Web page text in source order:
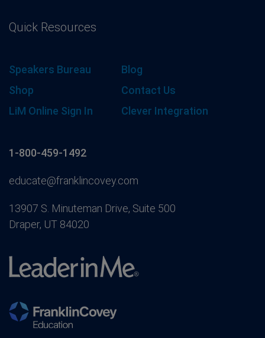
Quick Resources
Speakers Bureau
Blog
Shop
Contact Us
LiM Online Sign In
Clever Integration
1-800-459-1492
educate@franklincovey.com
13907 S. Minuteman Drive, Suite 500
Draper, UT 84020